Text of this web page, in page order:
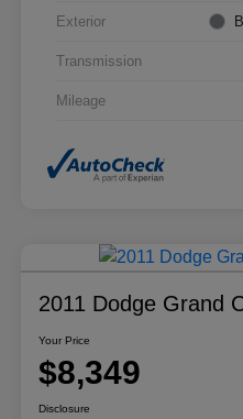
Exterior
Transmission
Mileage
2011 Dodge Grand
Your Price
$8,349
Disclosure